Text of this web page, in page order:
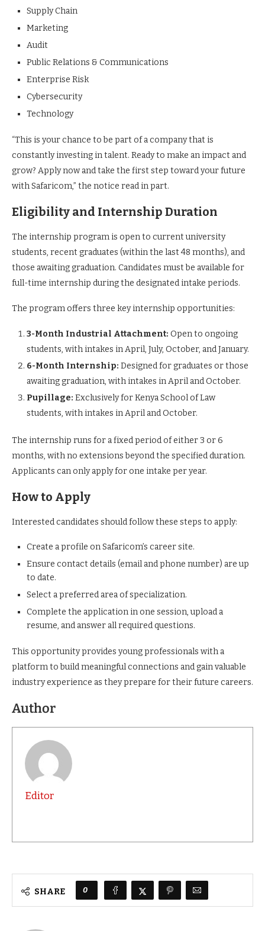
Supply Chain
Marketing
Audit
Public Relations & Communications
Enterprise Risk
Cybersecurity
Technology
“This is your chance to be part of a company that is
constantly investing in talent. Ready to make an impact and
grow? Apply now and take the first step toward your future
with Safaricom,” the notice read in part.
Eligibility and Internship Duration
The internship program is open to current university
students, recent graduates (within the last 48 months), and
those awaiting graduation. Candidates must be available for
full-time internship during the designated intake periods.
The program offers three key internship opportunities:
3-Month Industrial Attachment: Open to ongoing
students, with intakes in April, July, October, and January.
6-Month Internship: Designed for graduates or those
awaiting graduation, with intakes in April and October.
Pupillage: Exclusively for Kenya School of Law
students, with intakes in April and October.
The internship runs for a fixed period of either 3 or 6
months, with no extensions beyond the specified duration.
Applicants can only apply for one intake per year.
How to Apply
Interested candidates should follow these steps to apply:
Create a profile on Safaricom’s career site.
Ensure contact details (email and phone number) are up
to date.
Select a preferred area of specialization.
Complete the application in one session, upload a
resume, and answer all required questions.
This opportunity provides young professionals with a
platform to build meaningful connections and gain valuable
industry experience as they prepare for their future careers.
Author
Editor
SHARE 0